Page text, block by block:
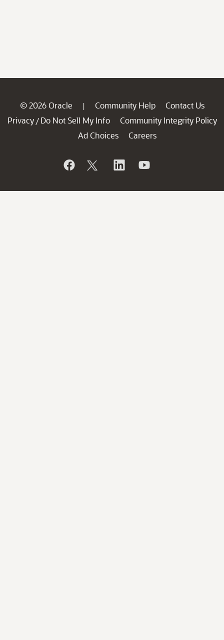
© 2026 Oracle | Community Help
Contact Us
Privacy / Do Not Sell My Info
Community Integrity Policy
Ad Choices
Careers